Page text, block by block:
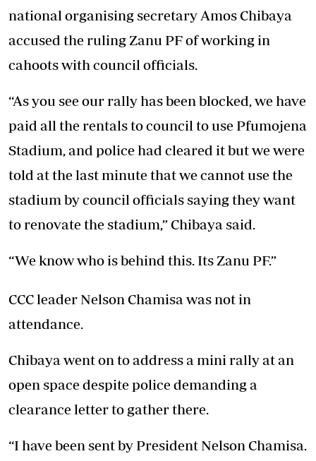
national organising secretary Amos Chibaya
accused the ruling Zanu PF of working in
cahoots with council officials.
“As you see our rally has been blocked, we have
paid all the rentals to council to use Pfumojena
Stadium, and police had cleared it but we were
told at the last minute that we cannot use the
stadium by council officials saying they want
to renovate the stadium,” Chibaya said.
“We know who is behind this. Its Zanu PF.”
CCC leader Nelson Chamisa was not in
attendance.
Chibaya went on to address a mini rally at an
open space despite police demanding a
clearance letter to gather there.
“I have been sent by President Nelson Chamisa.